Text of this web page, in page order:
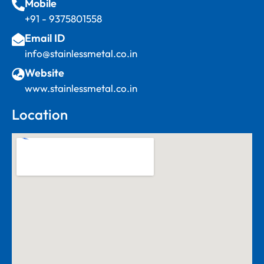
Mobile
+91 - 9375801558
Email ID
info@stainlessmetal.co.in
Website
www.stainlessmetal.co.in
Location